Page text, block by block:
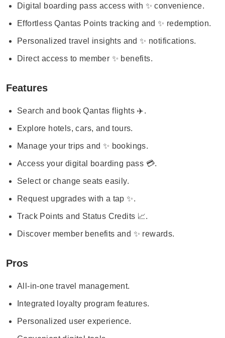
Digital boarding pass access with ✨ convenience.
Effortless Qantas Points tracking and ✨ redemption.
Personalized travel insights and ✨ notifications.
Direct access to member ✨ benefits.
Features
Search and book Qantas flights ✈️.
Explore hotels, cars, and tours.
Manage your trips and ✨ bookings.
Access your digital boarding pass 💳.
Select or change seats easily.
Request upgrades with a tap ✨.
Track Points and Status Credits 📈.
Discover member benefits and ✨ rewards.
Pros
All-in-one travel management.
Integrated loyalty program features.
Personalized user experience.